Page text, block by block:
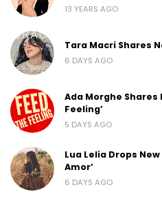
13 YEARS AGO
Tara Macri Shares
6 DAYS AGO
Ada Morghe Shares
Feeling’
5 DAYS AGO
Lua Lelia Drops
Amor’
6 DAYS AGO